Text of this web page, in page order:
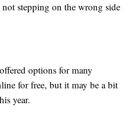
not stepping on the wrong side
options for many
for free, but it may be a bit
year.